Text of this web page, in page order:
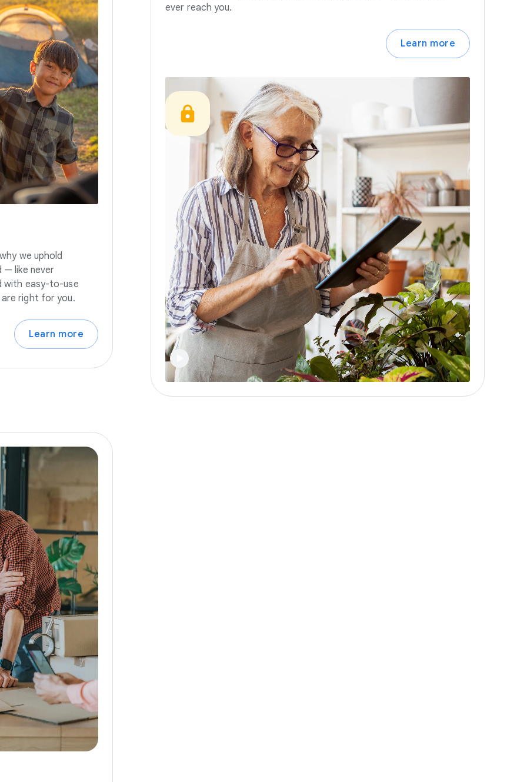
we uphold
— like never
with easy-to-use
right for you.
Learn more
ever reach you.
Learn more